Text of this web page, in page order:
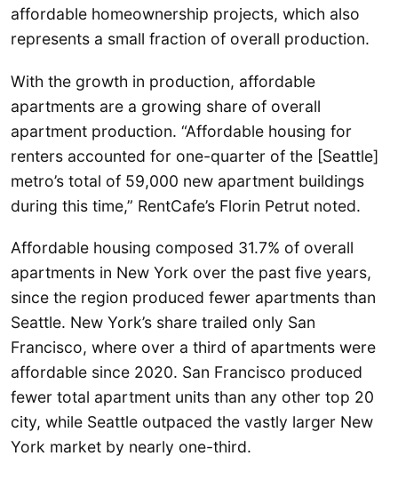
affordable homeownership projects, which also
represents a small fraction of overall production.
With the growth in production, affordable
apartments are a growing share of overall
apartment production. “Affordable housing for
renters accounted for one-quarter of the [Seattle]
metro’s total of 59,000 new apartment buildings
during this time,” RentCafe’s Florin Petrut noted.
Affordable housing composed 31.7% of overall
apartments in New York over the past five years,
since the region produced fewer apartments than
Seattle. New York’s share trailed only San
Francisco, where over a third of apartments were
affordable since 2020. San Francisco produced
fewer total apartment units than any other top 20
city, while Seattle outpaced the vastly larger New
York market by nearly one-third.